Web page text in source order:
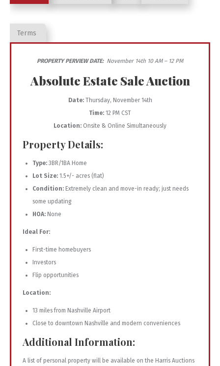
Terms
PROPERTY PERVIEW DATE:November 14th 10 AM – 12 PM
Absolute Estate Sale Auction
Date:Thursday, November 14th
Time: 12 PM CST
Location: Onsite & Online Simultaneously
Property Details:
Type: 3BR/1BA Home
Lot Size: 1.5+/- acres (flat)
Condition: Extremely clean and move-in ready; just needs
some updating
HOA: None
Ideal For:
First-time homebuyers
Investors
Flip opportunities
Location:
13 miles from Nashville Airport
Close to downtown Nashville and modern conveniences
Additional Information:
A list of personal property will be available on the Harris Auctions